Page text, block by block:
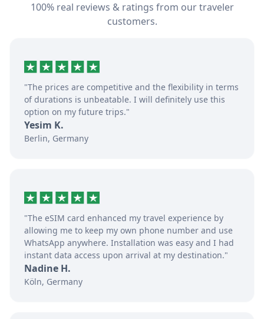
100% real reviews & ratings from our traveler
customers.
"The prices are competitive and the flexibility in terms
of durations is unbeatable. I will definitely use this
option on my future trips."
Yesim K.
Berlin, Germany
"The eSIM card enhanced my travel experience by
allowing me to keep my own phone number and use
WhatsApp anywhere. Installation was easy and I had
instant data access upon arrival at my destination."
Nadine H.
Köln, Germany